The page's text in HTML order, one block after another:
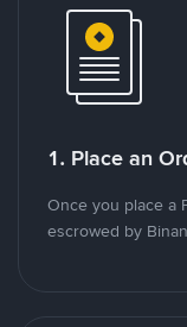
1. Place an
Once you place a
escrowed by